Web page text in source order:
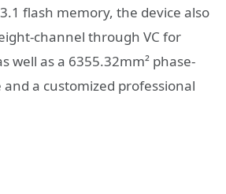
flash memory, the device also
channel through VC for
well as a 6355.32mm² phase-
a customized professional